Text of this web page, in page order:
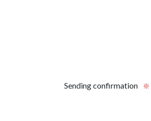
Sending confirmation ※